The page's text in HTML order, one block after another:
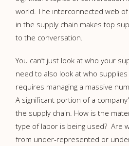
world. The interconnected web
in the supply chain makes top
to the conversation.
You can’t just look at who your
need to also look at who
requires managing a massive
A significant portion of a
the supply chain. How is the
type of labor is being used? Are
from under-represented or